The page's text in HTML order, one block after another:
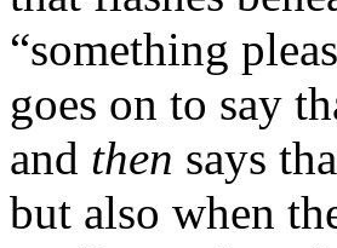
“something
goes on to say
and then says
but also when